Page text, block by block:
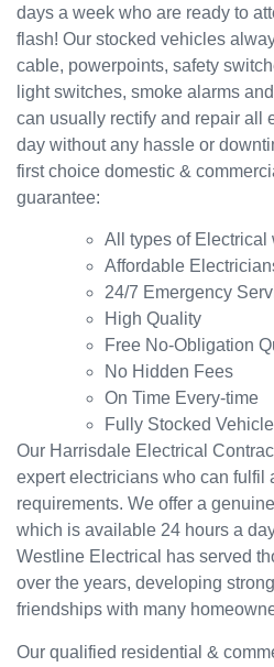
s
days a week who are ready to
flash! Our stocked vehicles
cable, powerpoints, safety
light switches, smoke alarms
can usually rectify and repair all
day without any hassle or
first choice domestic &
guarantee:
All types of Electrical
Affordable
24/7 Emergency
High Quality
Free No-Obligation
No Hidden Fees
On Time Every-time
Fully Stocked
Our Harrisdale Electrical
expert electricians who can fulfil
requirements. We offer a
which is available 24 hours a
Westline Electrical has served
over the years, developing
friendships with many
Our qualified residential &